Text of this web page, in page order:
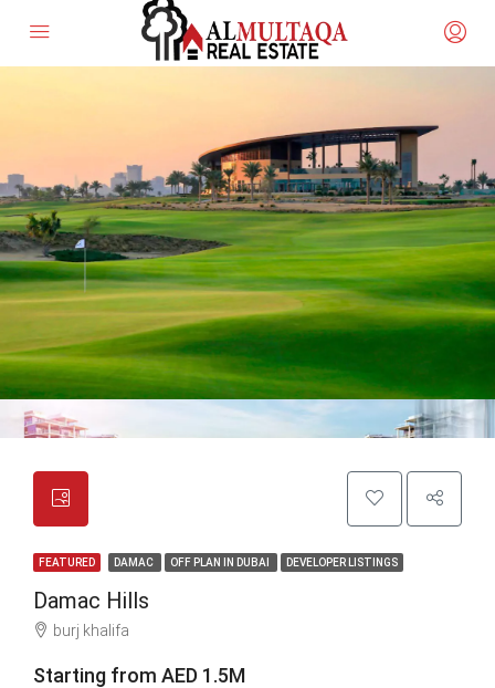
FEATURED DAMAC OFF PLAN IN DUBAI DEVELOPER LISTINGS
Damac Hills
burj khalifa
Starting from AED 1.5M